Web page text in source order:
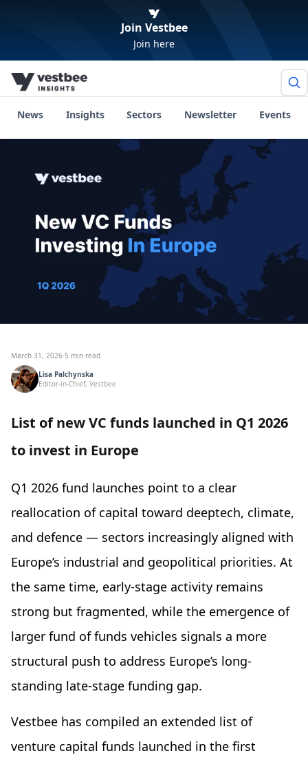
Join Vestbee
Join here
News Insights Sectors Newsletter Events
March 31, 2026·5 min read
Lisa Palchynska
Editor-in-Chief, Vestbee
List of new VC funds launched in Q1 2026
to invest in Europe
Q1 2026 fund launches point to a clear
reallocation of capital toward deeptech, climate,
and defence — sectors increasingly aligned with
Europe’s industrial and geopolitical priorities. At
the same time, early-stage activity remains
strong but fragmented, while the emergence of
larger fund of funds vehicles signals a more
structural push to address Europe’s long-
standing late-stage funding gap.
Vestbee has compiled an extended list of
venture capital funds launched in the first